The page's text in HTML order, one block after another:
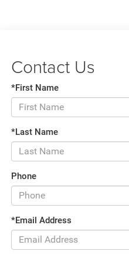
Contact Us
*First Name
*Last Name
Phone
*Email Address